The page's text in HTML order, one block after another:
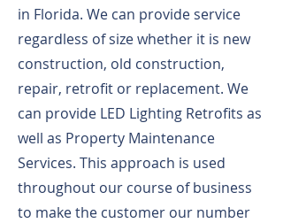
in Florida. We can provide service
regardless of size whether it is new
construction, old construction,
repair, retrofit or replacement. We
can provide LED Lighting Retrofits as
well as Property Maintenance
Services. This approach is used
throughout our course of business
to make the customer our number